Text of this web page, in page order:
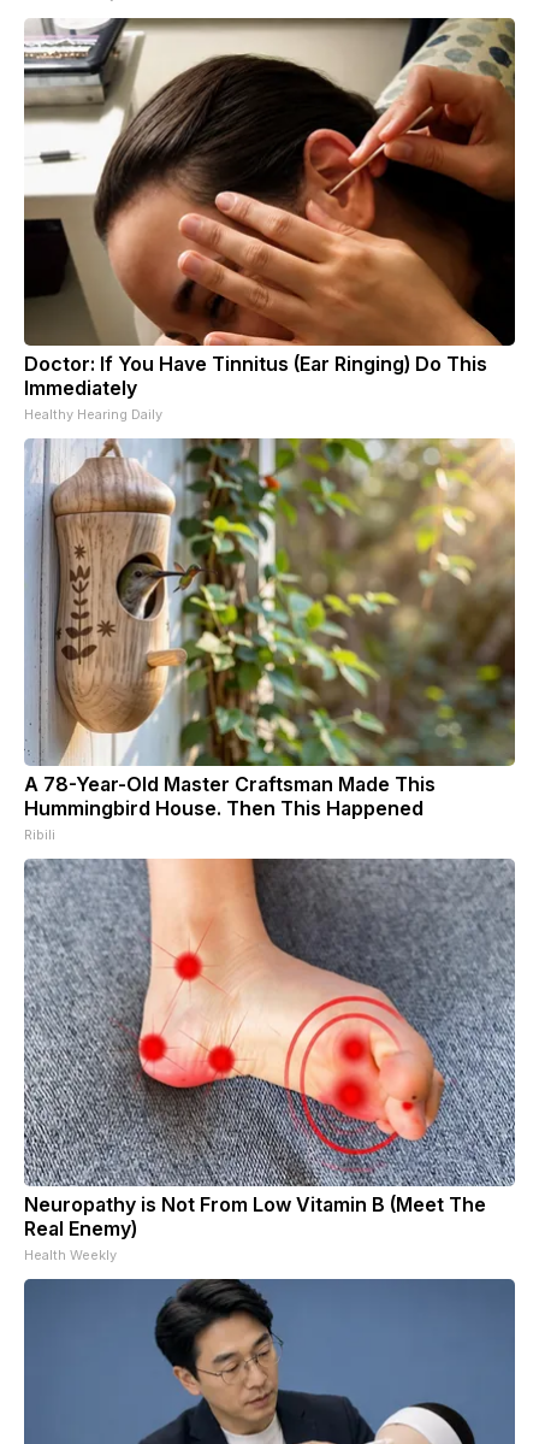
Doctor: If You Have Tinnitus (Ear Ringing) Do This
Immediately
Healthy Hearing Daily
A 78-Year-Old Master Craftsman Made This
Hummingbird House. Then This Happened
Ribili
Neuropathy is Not From Low Vitamin B (Meet The
Real Enemy)
Health Weekly